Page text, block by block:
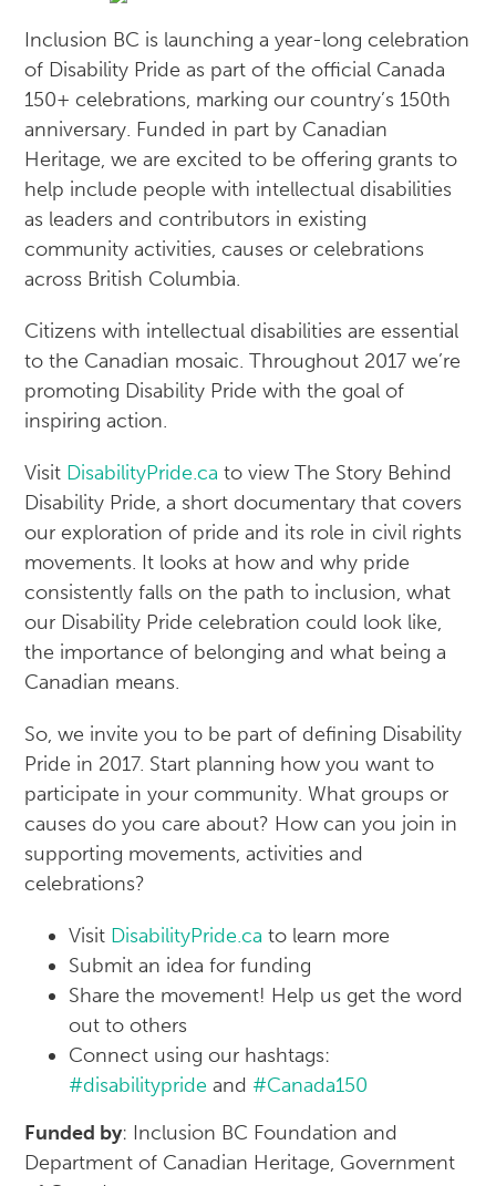
Inclusion BC is launching a year-long celebration
of Disability Pride as part of the official Canada
150+ celebrations, marking our country’s 150th
anniversary. Funded in part by Canadian
Heritage, we are excited to be offering grants to
help include people with intellectual disabilities
as leaders and contributors in existing
community activities, causes or celebrations
across British Columbia.
Citizens with intellectual disabilities are essential
to the Canadian mosaic. Throughout 2017 we’re
promoting Disability Pride with the goal of
inspiring action.
Visit DisabilityPride.ca to view The Story Behind
Disability Pride, a short documentary that covers
our exploration of pride and its role in civil rights
movements. It looks at how and why pride
consistently falls on the path to inclusion, what
our Disability Pride celebration could look like,
the importance of belonging and what being a
Canadian means.
So, we invite you to be part of defining Disability
Pride in 2017. Start planning how you want to
participate in your community. What groups or
causes do you care about? How can you join in
supporting movements, activities and
celebrations?
Visit DisabilityPride.ca to learn more
Submit an idea for funding
Share the movement! Help us get the word
out to others
Connect using our hashtags:
#disabilitypride and #Canada150
Funded by: Inclusion BC Foundation and
Department of Canadian Heritage, Government